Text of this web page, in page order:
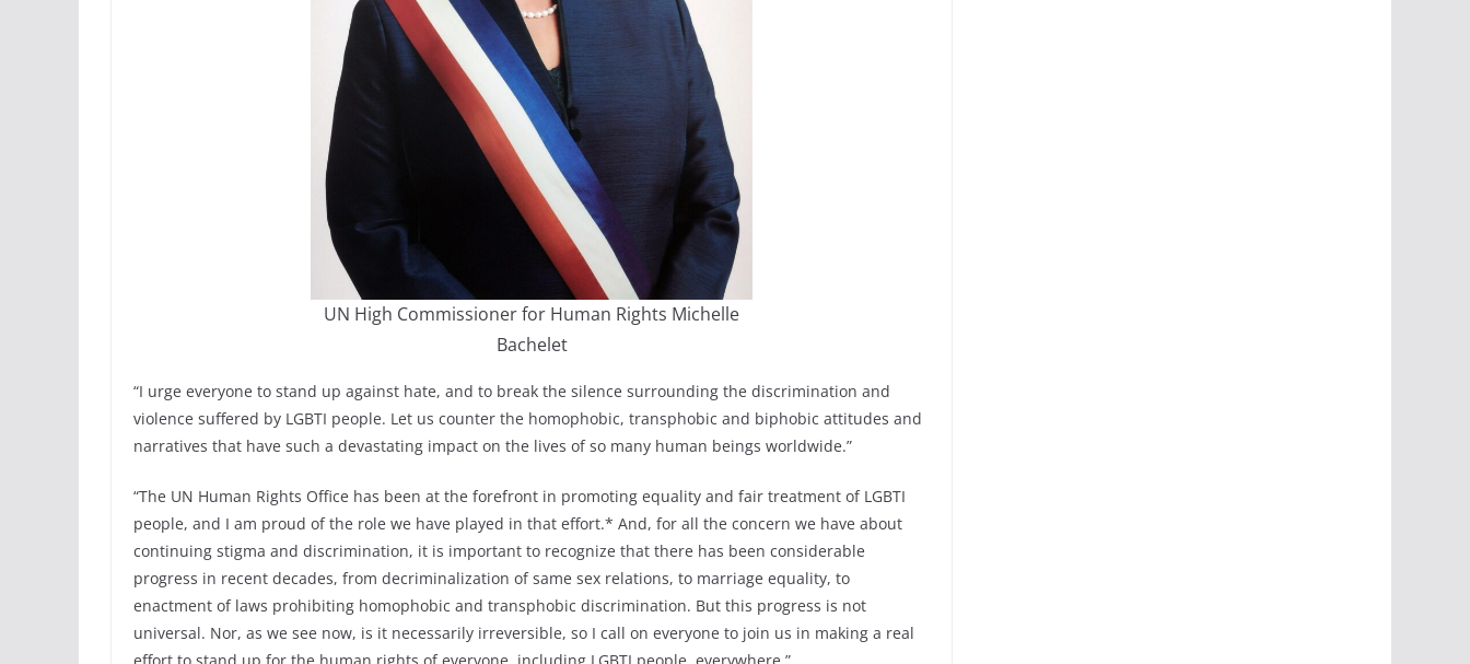
UN High Commissioner for Human Rights Michelle
Bachelet
“I urge everyone to stand up against hate, and to break the silence surrounding the discrimination and
violence suffered by LGBTI people. Let us counter the homophobic, transphobic and biphobic attitudes and
narratives that have such a devastating impact on the lives of so many human beings worldwide.”
“The UN Human Rights Office has been at the forefront in promoting equality and fair treatment of LGBTI
people, and I am proud of the role we have played in that effort.* And, for all the concern we have about
continuing stigma and discrimination, it is important to recognize that there has been considerable
progress in recent decades, from decriminalization of same sex relations, to marriage equality, to
enactment of laws prohibiting homophobic and transphobic discrimination. But this progress is not
universal. Nor, as we see now, is it necessarily irreversible, so I call on everyone to join us in making a real